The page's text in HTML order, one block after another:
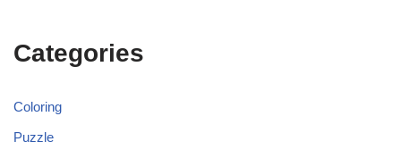
Categories
Coloring
Puzzle